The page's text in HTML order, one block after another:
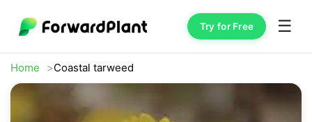
Try for Free ☰
Home Coastal tarweed